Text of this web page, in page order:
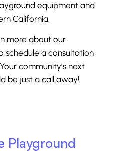
equipment and
California.
more about our
schedule a consultation
community’s next
be just a call away!
Playground